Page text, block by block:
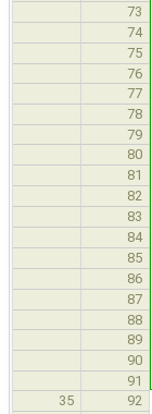
73
74
75
76
77
78
79
80
81
82
83
84
85
86
87
88
89
90
91
35
92